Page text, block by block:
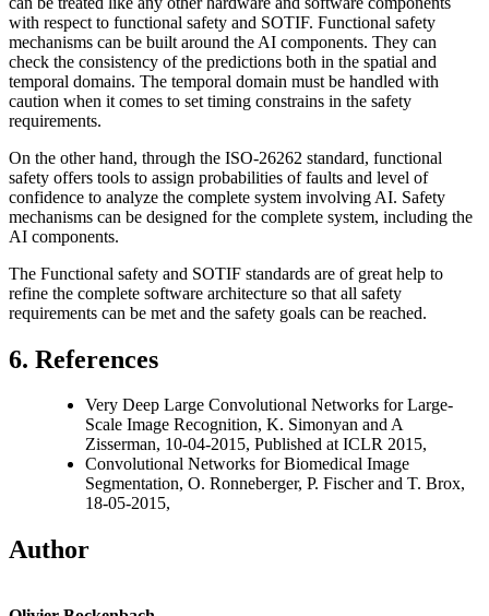
with respect to functional safety and SOTIF. Functional safety
mechanisms can be built around the AI components. They can
check the consistency of the predictions both in the spatial and
temporal domains. The temporal domain must be handled with
caution when it comes to set timing constrains in the safety
requirements.
On the other hand, through the ISO-26262 standard, functional
safety offers tools to assign probabilities of faults and level of
confidence to analyze the complete system involving AI. Safety
mechanisms can be designed for the complete system, including the
AI components.
The Functional safety and SOTIF standards are of great help to
refine the complete software architecture so that all safety
requirements can be met and the safety goals can be reached.
6. References
Very Deep Large Convolutional Networks for Large-
Scale Image Recognition, K. Simonyan and A
Zisserman, 10-04-2015, Published at ICLR 2015,
Convolutional Networks for Biomedical Image
Segmentation, O. Ronneberger, P. Fischer and T. Brox,
18-05-2015,
Author